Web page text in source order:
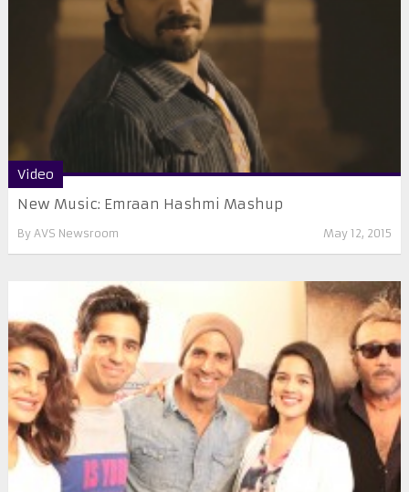
Video
New Music: Emraan Hashmi Mashup
By AVS Newsroom May 12, 2015